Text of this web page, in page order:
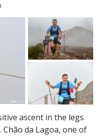
ascent in the legs
da Lagoa, one of